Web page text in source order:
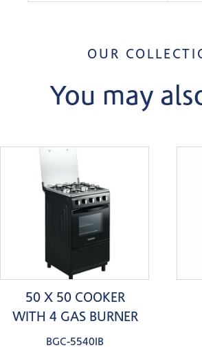
OUR
You may
50 X 50 COOKER
WITH 4 GAS BURNER
BGC-5540IB